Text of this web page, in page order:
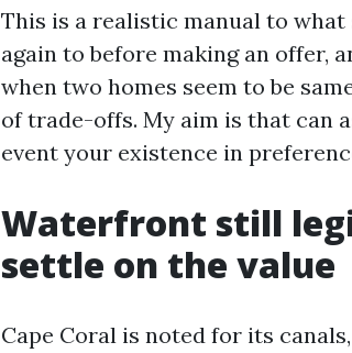
This is a realistic manual to
again to before making an offer,
when two homes seem to be
of trade-offs. My aim is that can
event your existence in
Waterfront still
settle on the value
Cape Coral is noted for its